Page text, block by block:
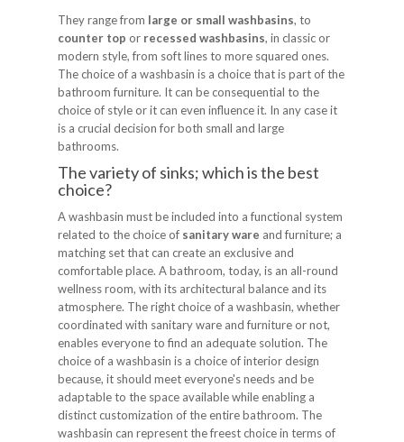
They range from large or small washbasins, to
counter top or recessed washbasins, in classic or
modern style, from soft lines to more squared ones.
The choice of a washbasin is a choice that is part of the
bathroom furniture. It can be consequential to the
choice of style or it can even influence it. In any case it
is a crucial decision for both small and large
bathrooms.
The variety of sinks; which is the best
choice?
A washbasin must be included into a functional system
related to the choice of sanitary ware and furniture; a
matching set that can create an exclusive and
comfortable place. A bathroom, today, is an all-round
wellness room, with its architectural balance and its
atmosphere. The right choice of a washbasin, whether
coordinated with sanitary ware and furniture or not,
enables everyone to find an adequate solution. The
choice of a washbasin is a choice of interior design
because, it should meet everyone's needs and be
adaptable to the space available while enabling a
distinct customization of the entire bathroom. The
washbasin can represent the freest choice in terms of